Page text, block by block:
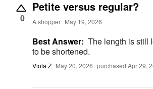
0
Petite versus regular?
A shopper May 19, 2026
Best Answer: The length is still
to be shortened.
Viola Z May 20, 2026 purchased Apr 29,